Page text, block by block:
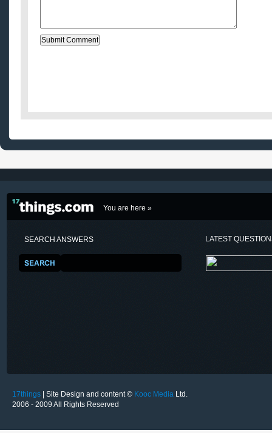
You are here »
SEARCH ANSWERS LATEST
17things | Site Design and content © Kooc Media Ltd.
2006 - 2009 All Rights Reserved